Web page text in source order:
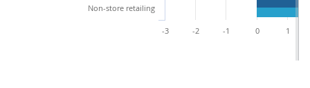
Non-store retailing
-3 -2 -1 0 1